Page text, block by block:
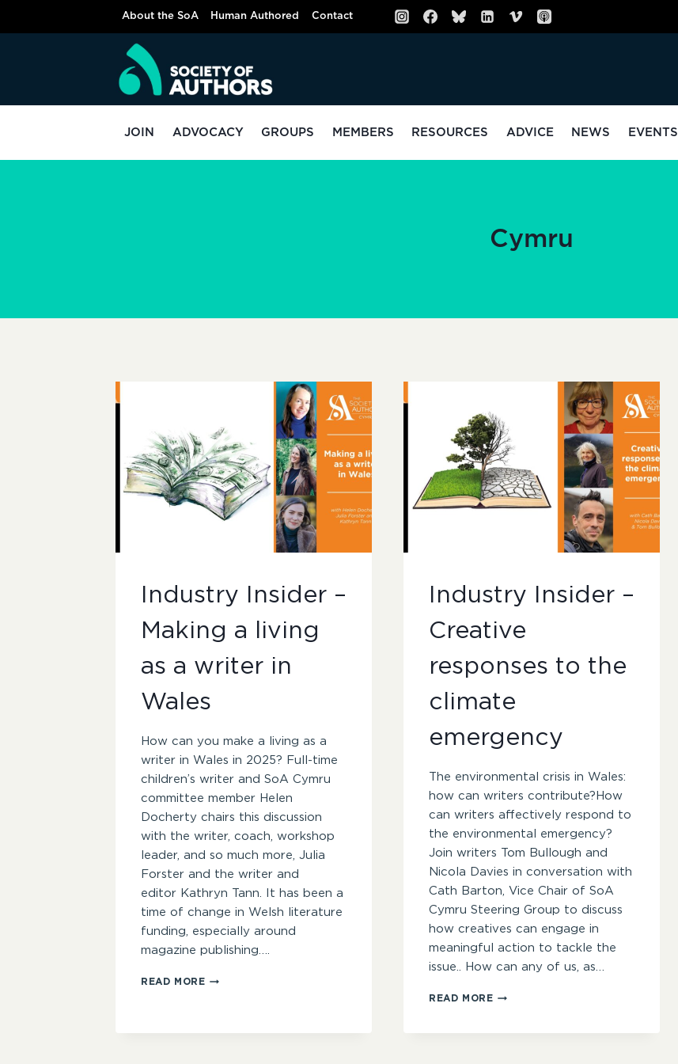
About the SoA Human Authored Contact
JOIN ADVOCACY GROUPS MEMBERS RESOURCES ADVICE NEWS EVENTS
Cymru
Industry Insider –
Making a living
as a writer in
Wales
How can you make a living as a
writer in Wales in 2025? Full-time
children’s writer and SoA Cymru
committee member Helen
Docherty chairs this discussion
with the writer, coach, workshop
leader, and so much more, Julia
Forster and the writer and
editor Kathryn Tann. It has been a
time of change in Welsh literature
funding, especially around
magazine publishing….
READ MOREINDUSTRY
Industry Insider –
Creative
responses to the
climate
emergency
The environmental crisis in Wales:
how can writers contribute?How
can writers affectively respond to
the environmental emergency?
Join writers Tom Bullough and
Nicola Davies in conversation with
Cath Barton, Vice Chair of SoA
Cymru Steering Group to discuss
how creatives can engage in
meaningful action to tackle the
issue.. How can any of us, as…
READ MOREINDUSTRY